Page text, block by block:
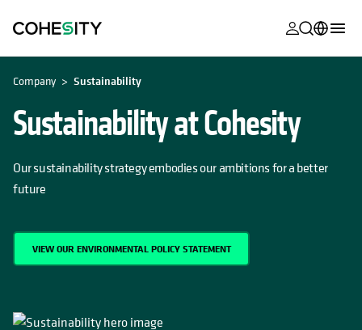
opens in a
opens in a
Alta
opens in a
Support
opens in a
opens in a
opens in a
opens in a
opens in a
Français (France)
日本語 (Japan)
한국어 (South
Company Sustainability
Sustainability at Cohesity
Our sustainability strategy embodies our ambitions for a better
future
VIEW OUR ENVIRONMENTAL POLICY STATEMENT
OPENS IN A NEW TAB